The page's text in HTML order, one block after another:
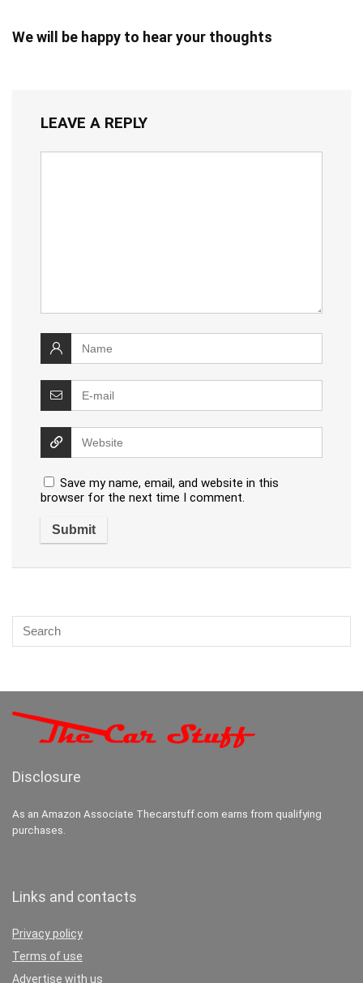
We will be happy to hear your thoughts
LEAVE A REPLY
Save my name, email, and website in this
browser for the next time I comment.
Disclosure
As an Amazon Associate Thecarstuff.com earns from qualifying
purchases.
Links and contacts
Privacy policy
Terms of use
Advertise with us